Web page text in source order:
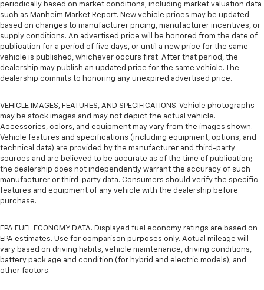
periodically based on market conditions, including market valuation data
such as Manheim Market Report. New vehicle prices may be updated
based on changes to manufacturer pricing, manufacturer incentives, or
supply conditions. An advertised price will be honored from the date of
publication for a period of five days, or until a new price for the same
vehicle is published, whichever occurs first. After that period, the
dealership may publish an updated price for the same vehicle. The
dealership commits to honoring any unexpired advertised price.
VEHICLE IMAGES, FEATURES, AND SPECIFICATIONS. Vehicle photographs
may be stock images and may not depict the actual vehicle.
Accessories, colors, and equipment may vary from the images shown.
Vehicle features and specifications (including equipment, options, and
technical data) are provided by the manufacturer and third-party
sources and are believed to be accurate as of the time of publication;
the dealership does not independently warrant the accuracy of such
manufacturer or third-party data. Consumers should verify the specific
features and equipment of any vehicle with the dealership before
purchase.
EPA FUEL ECONOMY DATA. Displayed fuel economy ratings are based on
EPA estimates. Use for comparison purposes only. Actual mileage will
vary based on driving habits, vehicle maintenance, driving conditions,
battery pack age and condition (for hybrid and electric models), and
other factors.